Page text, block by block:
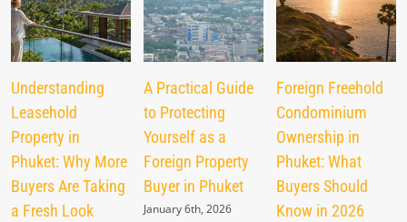
Understanding
Leasehold
Property in
Phuket: Why More
Buyers Are Taking
a Fresh Look
A Practical Guide
to Protecting
Yourself as a
Foreign Property
Buyer in Phuket
January 6th, 2026
Foreign Freehold
Condominium
Ownership in
Phuket: What
Buyers Should
Know in 2026